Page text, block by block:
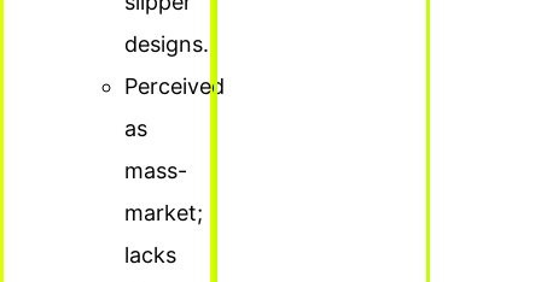
designs.
Perceived
as
mass-
market;
lacks